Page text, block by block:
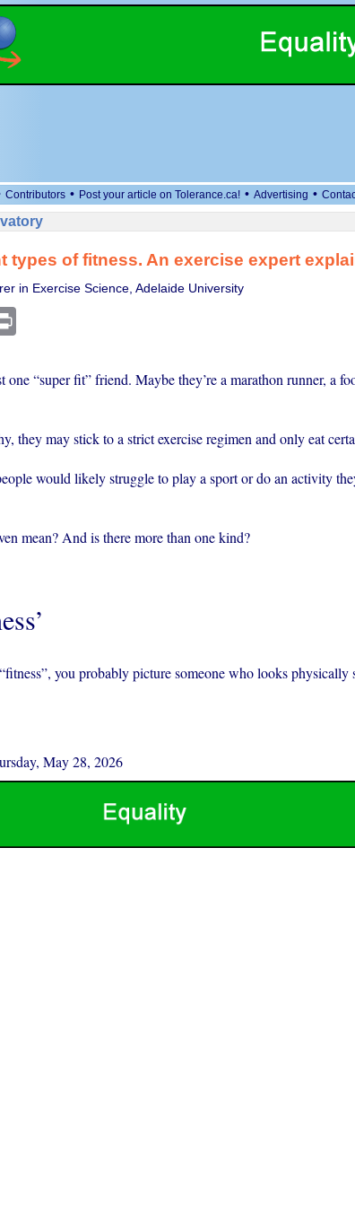
Contributors • Post your article on Tolerance.ca! • Advertising •
types of fitness. An exercise expert
in Exercise Science, Adelaide University
Print
one “super fit” friend. Maybe they’re a marathon runner, a
they may stick to a strict exercise regimen and only eat
would likely struggle to play a sport or do an activity
mean? And is there more than one kind?
you probably picture someone who looks physically
May 28, 2026